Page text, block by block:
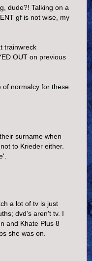
dude?! Talking on a
gf is not wise, my
trainwreck
OUT on previous
of normalcy for these
surname when
to Krieder either.
a lot of tv is just
dvd's aren't tv. I
and Khate Plus 8
she was on.